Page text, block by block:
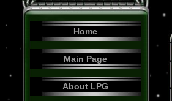
Home
Main Page
About LPG